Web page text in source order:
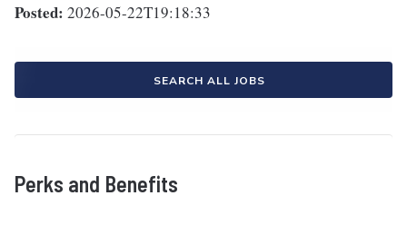
Posted: 2026-05-22T19:18:33
SEARCH ALL JOBS
Perks and Benefits